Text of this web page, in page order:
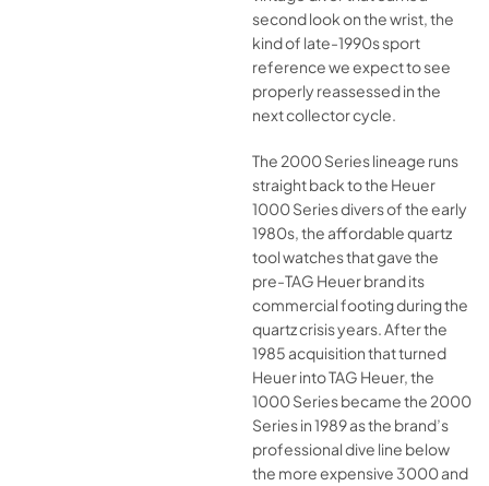
second look on the wrist, the
kind of late-1990s sport
reference we expect to see
properly reassessed in the
next collector cycle.
The 2000 Series lineage runs
straight back to the Heuer
1000 Series divers of the early
1980s, the affordable quartz
tool watches that gave the
pre-TAG Heuer brand its
commercial footing during the
quartz crisis years. After the
1985 acquisition that turned
Heuer into TAG Heuer, the
1000 Series became the 2000
Series in 1989 as the brand’s
professional dive line below
the more expensive 3000 and